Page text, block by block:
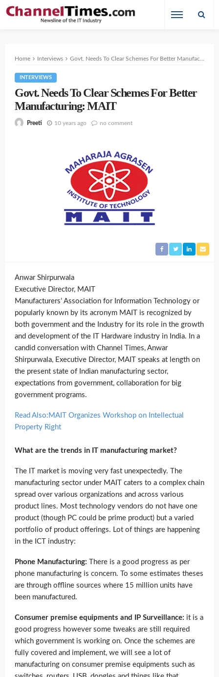
Home Interviews Govt. Needs To Clear Schemes For Better Manufacturing: MAIT
INTERVIEWS
Govt. Needs To Clear Schemes For Better
Manufacturing: MAIT
Preeti 10 years ago no comment
Anwar Shirpurwala
Executive Director, MAIT
Manufacturers’ Association for Information Technology or
popularly known by its acronym MAIT is recognized by
both government and the Industry for its role in the growth
and development of the IT Hardware industry in India. In a
candid conversation with Channel Times, Anwar
Shirpurwala, Executive Director, MAIT speaks at length on
the present state of Indian manufacturing sector,
expectations from government, collaboration for big
government programs.
Read Also:MAIT Organizes Workshop on Intellectual
Property Right
What are the trends in IT manufacturing market?
The IT market is moving very fast unexpectedly. The
manufacturing sector under MAIT caters to a complex chain
spread over various organizations and across various
product lines. Most technology vendors do not have one
product (though PC could be prime product) but a varied
portfolio of product offerings. Lot of things are happening
in the ICT industry:
Phone Manufacturing: There is a good progress as per
phone manufacturing is concern. To some estimates theses
are through offline sources where 15 million units have
been manufactured.
Consumer premise equipments and IP Surveillance: it is a
good progress however some tweaks are still required
which government is working on. Once the schemes are
fully covered and implement, we will see a lot of
manufacturing on consumer premise equipments such as